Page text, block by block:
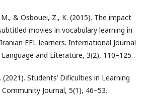
& Osbouei, Z., K. (2015). The impact
movies in vocabulary learning in
EFL learners. International Journal
and Literature, 3(2), 110–125.
Students’ Dificulties in Learning
Journal, 5(1), 46–53.